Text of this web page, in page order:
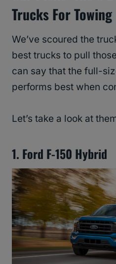
Trucks For Towing
We’ve scoured the
best trucks to pull
can say that the full-
performs best when
Let’s take a look at
1. Ford F-150 Hybrid